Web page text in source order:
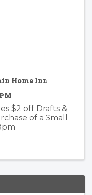
Home Inn
$2 off Drafts &
of a Small